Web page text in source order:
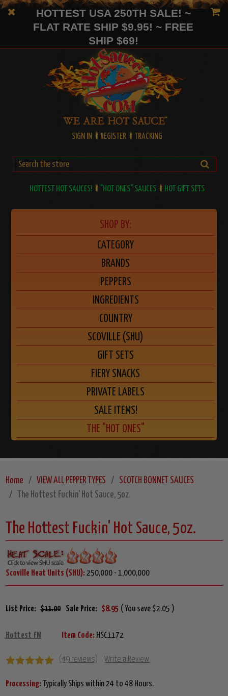
HOTTEST USA 250TH SALE! ~
FLAT RATE SHIP $9.95! ~ FREE
SHIP $69!
SIGN IN REGISTER TRACKING
HOTTEST HOT SAUCES! "HOT ONES" SAUCES HOT GIFT SETS
SHOP BY:
CATEGORY
BRANDS
PEPPERS
INGREDIENTS
COUNTRY
SCOVILLE (SHU)
GIFT SETS
FIERY SNACKS
PRIVATE LABELS
SALE ITEMS!
THE "HOT ONES"
Home VIEW ALL PEPPER TYPES
SCOTCH BONNET SAUCES
The Hottest Fuckin' Hot Sauce, 5oz.
The Hottest Fuckin' Hot Sauce, 5oz.
Scoville Heat Units (SHU): 250,000 - 1,000,000
List Price: $11.00 Sale Price: $8.95 ( You save $2.05 )
Hottest FN Item Code: HSC1172
(49 reviews) Write a Review
Processing: Typically Ships within 24 to 48 Hours.